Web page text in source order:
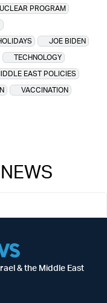
PROGRAM
JOE BIDEN
TECHNOLOGY
EAST POLICIES
VACCINATION
& the Middle East